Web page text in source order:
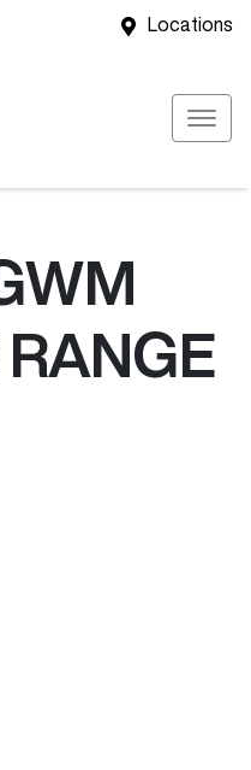
Locations